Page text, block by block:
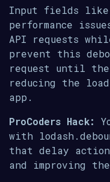
Input fields like
performance
API requests
prevent this
request until
reducing the
app.
ProCoders Hack:
with
that delay
and improving